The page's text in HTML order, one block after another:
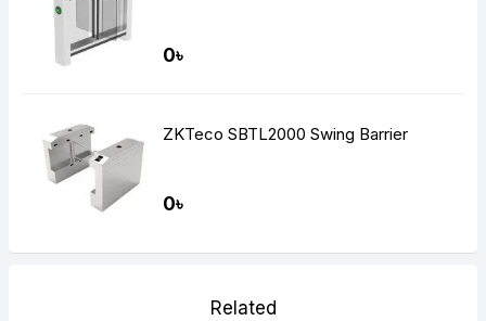
0৳
ZKTeco SBTL2000 Swing Barrier
0৳
Related